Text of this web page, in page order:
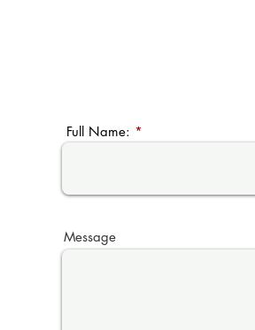
Full Name:
Message